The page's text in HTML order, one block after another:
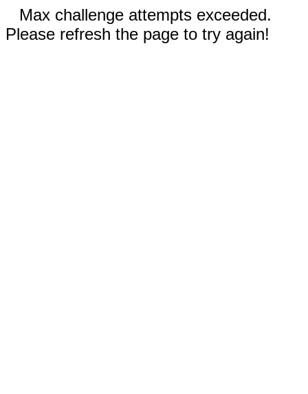
Max challenge attempts exceeded.
Please refresh the page to try again!